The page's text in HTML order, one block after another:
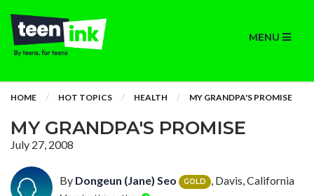
MENU
HOME HOT TOPICS HEALTH MY GRANDPA'S PROMISE
MY GRANDPA'S PROMISE
July 27, 2008
By Dongeun (Jane) Seo GOLD , Davis, California